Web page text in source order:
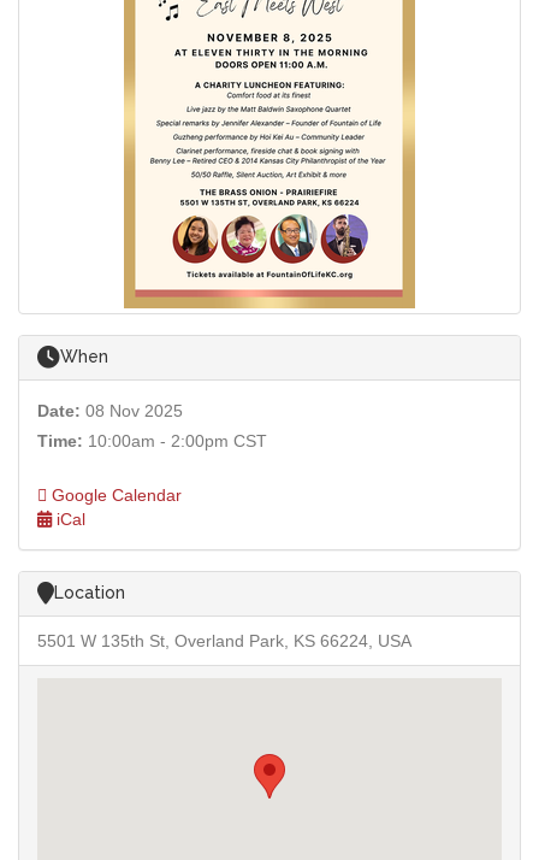
When
Date: 08 Nov 2025
Time: 10:00am - 2:00pm CST
Google Calendar
iCal
Location
5501 W 135th St, Overland Park, KS 66224, USA